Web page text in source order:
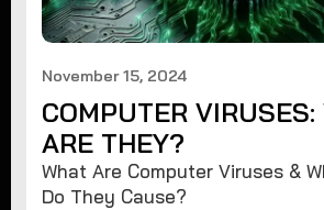
November 15, 2024
COMPUTER VIRUSES:
ARE THEY?
What Are Computer Viruses &
Do They Cause?